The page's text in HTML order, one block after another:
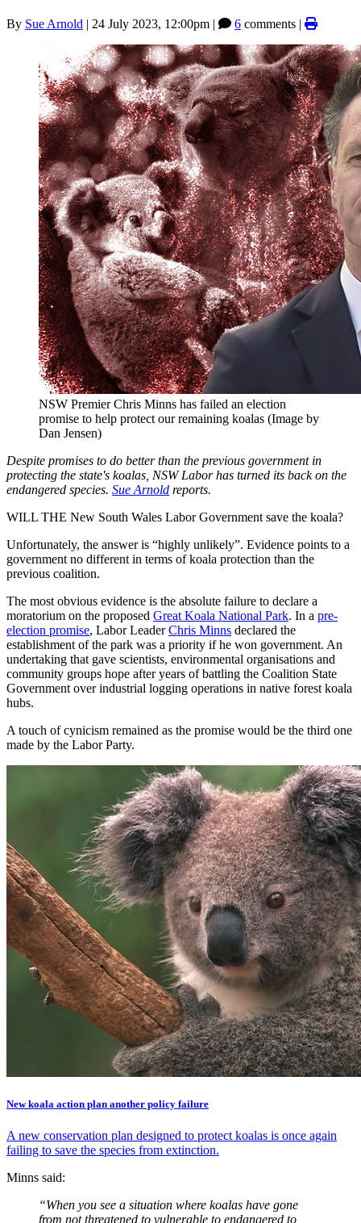
By Sue Arnold | 24 July 2023, 12:00pm | 6 comments |
NSW Premier Chris Minns has failed an election
promise to help protect our remaining koalas (Image by
Dan Jensen)
Despite promises to do better than the previous government in
protecting the state's koalas, NSW Labor has turned its back on the
endangered species. Sue Arnold reports.
WILL THE New South Wales Labor Government save the koala?
Unfortunately, the answer is “highly unlikely”. Evidence points to a
government no different in terms of koala protection than the
previous coalition.
The most obvious evidence is the absolute failure to declare a
moratorium on the proposed Great Koala National Park. In a pre-
election promise, Labor LeaderChris Minns declared the
establishment of the park was a priority if he won government. An
undertaking that gave scientists, environmental organisations and
community groups hope after years of battling the Coalition State
Government over industrial logging operations in native forest koala
hubs.
A touch of cynicism remained as the promise would be the third one
made by the Labor Party.
New koala action plan another policy failure
A new conservation plan designed to protect koalas is once again
failing to save the species from extinction.
Minns said:
“When you see a situation where koalas have gone
from not threatened to vulnerable to endangered to